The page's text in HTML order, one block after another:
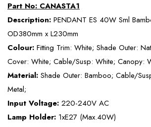
Part No: CANASTA1
Description: PENDANT ES 40W Sml
OD380mm x L230mm
Colour: Fitting Trim: White; Shade Outer:
Cover: White; Cable/Susp: White; Canopy:
Material: Shade Outer: Bamboo; Cable/
Metal;
Input Voltage: 220-240V AC
Lamp Holder: 1xE27 (Max.40W)